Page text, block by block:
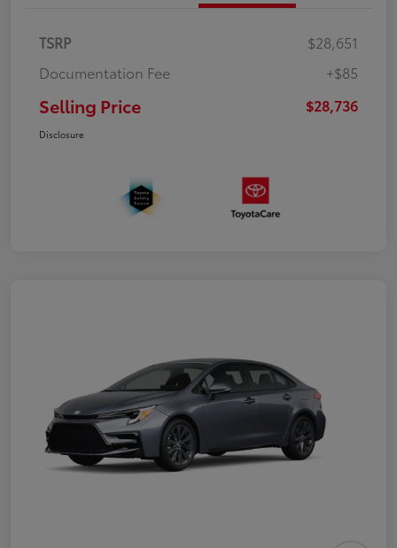
TSRP
$28,651
Documentation Fee
+$85
Selling Price $28,736
Disclosure